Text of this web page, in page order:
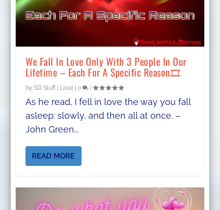
We Fall In Love Only With 3 People In Our
Lifetime – Each For A Specific Reason🎞
bySD Stuff | Love |0 |
As he read, I fell in love the way you fall
asleep: slowly, and then all at once. –
John Green...
READ MORE